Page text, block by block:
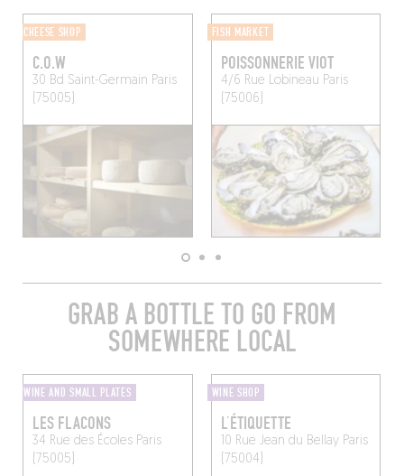
CHEESE SHOP
C.O.W
30 Bd Saint-Germain Paris
(75005)
FISH MARKET
POISSONNERIE VIOT
4/6 Rue Lobineau Paris
(75006)
GRAB A BOTTLE TO GO FROM
SOMEWHERE LOCAL
WINE AND SMALL PLATES
LES FLACONS
34 Rue des ÉcolesParis
(75005)
WINE SHOP
L’ÉTIQUETTE
10 Rue Jean du BellayParis
(75004)